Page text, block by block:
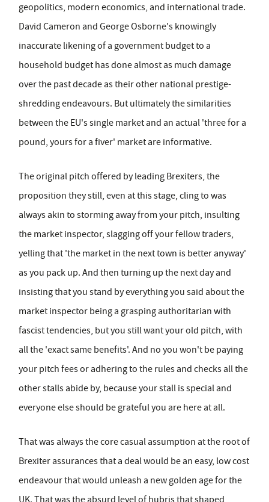
geopolitics, modern economics, and international trade.
David Cameron and George Osborne's knowingly
inaccurate likening of a government budget to a
household budget has done almost as much damage
over the past decade as their other national prestige-
shredding endeavours. But ultimately the similarities
between the EU's single market and an actual 'three for a
pound, yours for a fiver' market are informative.
The original pitch offered by leading Brexiters, the
proposition they still, even at this stage, cling to was
always akin to storming away from your pitch, insulting
the market inspector, slagging off your fellow traders,
yelling that 'the market in the next town is better anyway'
as you pack up. And then turning up the next day and
insisting that you stand by everything you said about the
market inspector being a grasping authoritarian with
fascist tendencies, but you still want your old pitch, with
all the 'exact same benefits'. And no you won't be paying
your pitch fees or adhering to the rules and checks all the
other stalls abide by, because your stall is special and
everyone else should be grateful you are here at all.
That was always the core casual assumption at the root of
Brexiter assurances that a deal would be an easy, low cost
endeavour that would unleash a new golden age for the
UK. That was the absurd level of hubris that shaped